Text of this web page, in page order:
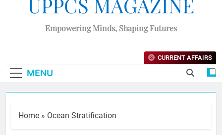
Empowering Minds, Shaping Futures
MENU
CURRENT AFFAIRS
Home » Ocean Stratification